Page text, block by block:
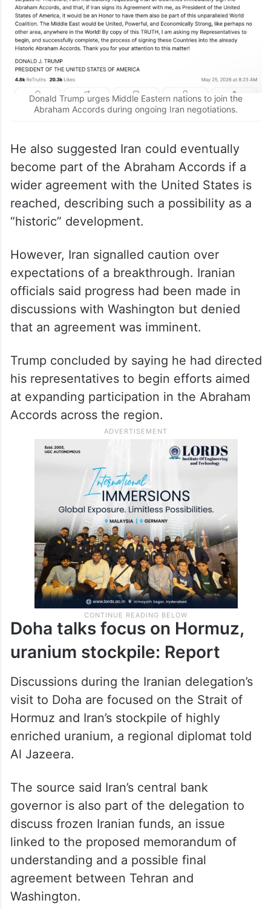
Donald Trump urges Middle Eastern nations to join the
Abraham Accords during ongoing Iran negotiations.
He also suggested Iran could eventually
become part of the Abraham Accords if a
wider agreement with the United States is
reached, describing such a possibility as a
“historic” development.
However, Iran signalled caution over
expectations of a breakthrough. Iranian
officials said progress had been made in
discussions with Washington but denied
that an agreement was imminent.
Trump concluded by saying he had directed
his representatives to begin efforts aimed
at expanding participation in the Abraham
Accords across the region.
Doha talks focus on Hormuz,
uranium stockpile: Report
Discussions during the Iranian delegation’s
visit to Doha are focused on the Strait of
Hormuz and Iran’s stockpile of highly
enriched uranium, a regional diplomat told
Al Jazeera.
The source said Iran’s central bank
governor is also part of the delegation to
discuss frozen Iranian funds, an issue
linked to the proposed memorandum of
understanding and a possible final
agreement between Tehran and
Washington.